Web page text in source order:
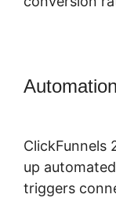
Automation
ClickFunnels
up
triggers